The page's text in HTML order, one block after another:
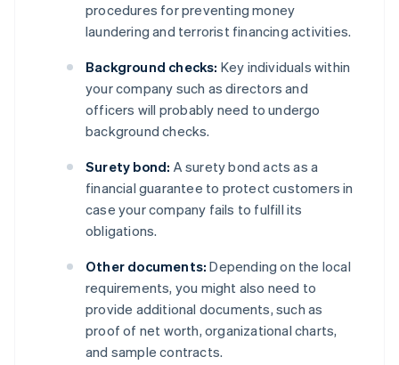
procedures for preventing money
laundering and terrorist financing activities.
Background checks: Key individuals within
your company such as directors and
officers will probably need to undergo
background checks.
Surety bond: A surety bond acts as a
financial guarantee to protect customers in
case your company fails to fulfill its
obligations.
Other documents: Depending on the local
requirements, you might also need to
provide additional documents, such as
proof of net worth, organizational charts,
and sample contracts.